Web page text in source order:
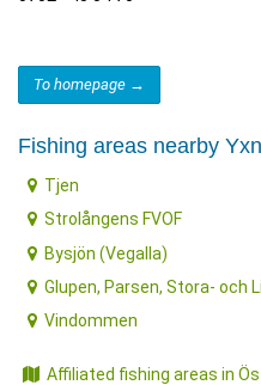
To homepage →
Fishing areas nearby
Tjen
Strolångens FVOF
Bysjön (Vegalla)
Glupen, Parsen, Stora- och
Vindommen
Affiliated fishing areas in